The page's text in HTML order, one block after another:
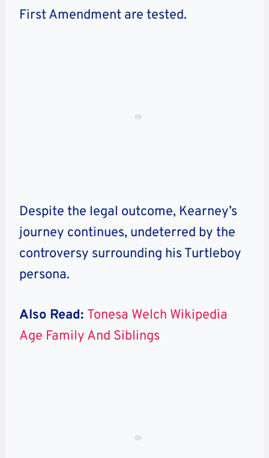
First Amendment are tested.
Despite the legal outcome, Kearney’s
journey continues, undeterred by the
controversy surrounding his Turtleboy
persona.
Also Read: Tonesa Welch Wikipedia
Age Family And Siblings